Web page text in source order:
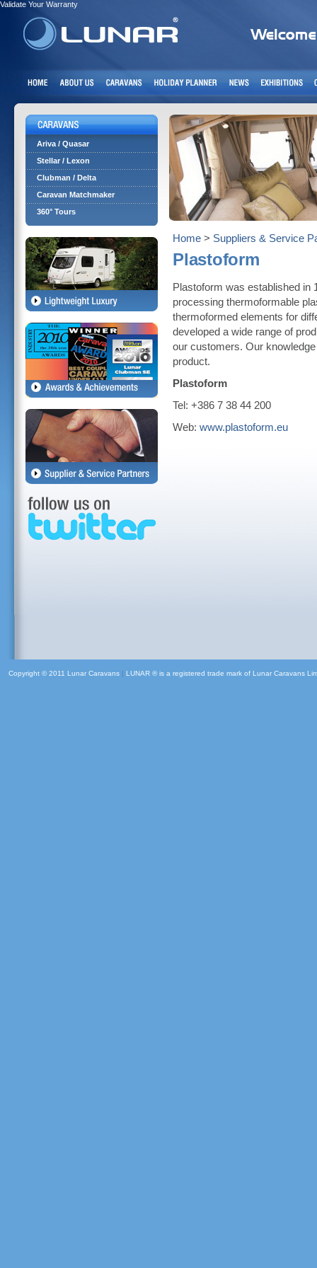
Validate Your Warranty
Ariva / Quasar
Stellar / Lexon
Clubman / Delta
Caravan Matchmaker
360° Tours
Home > Suppliers & Service
Plastoform
Plastoform was established in
processing thermoformable
thermoformed elements for
developed a wide range of
our customers. Our
product.
Plastoform
Tel: +386 7 38 44 200
Web: www.plastoform.eu
Copyright © 2011 Lunar Caravans | LUNAR ® is a registered trade mark of Lunar Caravans